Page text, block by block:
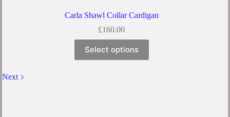
Carla Shawl Collar Cardigan
£160.00
Select options
Next